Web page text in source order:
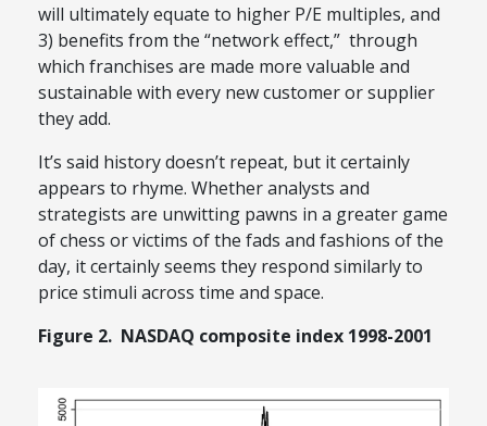
will ultimately equate to higher P/E multiples, and
3) benefits from the “network effect,” through
which franchises are made more valuable and
sustainable with every new customer or supplier
they add.
It’s said history doesn’t repeat, but it certainly
appears to rhyme. Whether analysts and
strategists are unwitting pawns in a greater game
of chess or victims of the fads and fashions of the
day, it certainly seems they respond similarly to
price stimuli across time and space.
Figure 2. NASDAQ composite index 1998-2001